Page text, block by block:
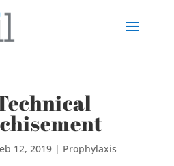
12, 2019| Prophylaxis